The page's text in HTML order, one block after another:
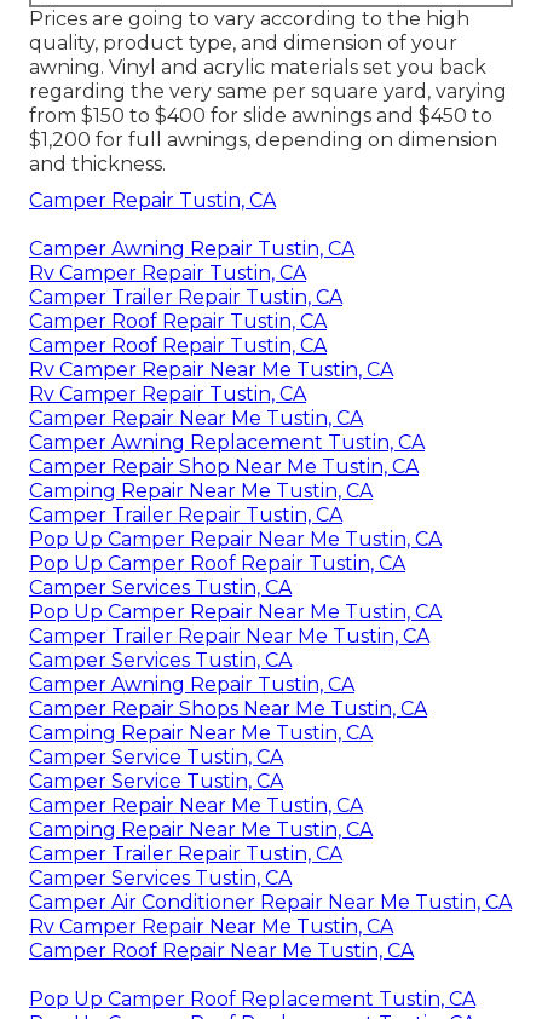
Prices are going to vary according to the high
quality, product type, and dimension of your
awning. Vinyl and acrylic materials set you back
regarding the very same per square yard, varying
from $150 to $400 for slide awnings and $450 to
$1,200 for full awnings, depending on dimension
and thickness.
Camper Repair Tustin, CA
Camper Awning Repair Tustin, CA
Rv Camper Repair Tustin, CA
Camper Trailer Repair Tustin, CA
Camper Roof Repair Tustin, CA
Camper Roof Repair Tustin, CA
Rv Camper Repair Near Me Tustin, CA
Rv Camper Repair Tustin, CA
Camper Repair Near Me Tustin, CA
Camper Awning Replacement Tustin, CA
Camper Repair Shop Near Me Tustin, CA
Camping Repair Near Me Tustin, CA
Camper Trailer Repair Tustin, CA
Pop Up Camper Repair Near Me Tustin, CA
Pop Up Camper Roof Repair Tustin, CA
Camper Services Tustin, CA
Pop Up Camper Repair Near Me Tustin, CA
Camper Trailer Repair Near Me Tustin, CA
Camper Services Tustin, CA
Camper Awning Repair Tustin, CA
Camper Repair Shops Near Me Tustin, CA
Camping Repair Near Me Tustin, CA
Camper Service Tustin, CA
Camper Service Tustin, CA
Camper Repair Near Me Tustin, CA
Camping Repair Near Me Tustin, CA
Camper Trailer Repair Tustin, CA
Camper Services Tustin, CA
Camper Air Conditioner Repair Near Me Tustin, CA
Rv Camper Repair Near Me Tustin, CA
Camper Roof Repair Near Me Tustin, CA
Pop Up Camper Roof Replacement Tustin, CA